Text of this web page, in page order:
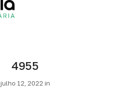
4955
julho 12, 2022 in